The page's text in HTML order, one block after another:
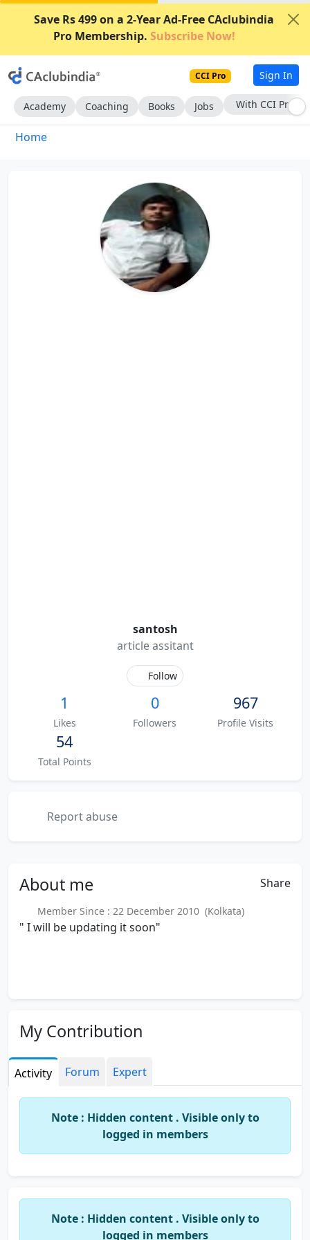
Save Rs 499 on a 2-Year Ad-Free CAclubindia
Pro Membership. Subscribe Now!
CCI Pro Sign In
Academy Coaching Books Jobs With CCI Pro
Home
santosh
article assitant
Follow
1
Likes
0
Followers
967
Profile Visits
54
Total Points
Report abuse
About me Share
Member Since : 22 December 2010 (Kolkata)
" I will be updating it soon"
My Contribution
Activity Forum Expert
Note : Hidden content . Visible only to
logged in members
Note : Hidden content . Visible only to
logged in members